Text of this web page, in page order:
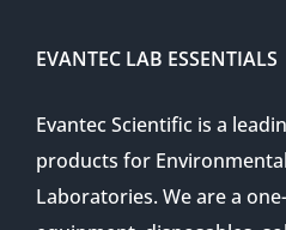
EVANTEC LAB ESSENTIALS
Evantec Scientific is a
products for
Laboratories. We are a